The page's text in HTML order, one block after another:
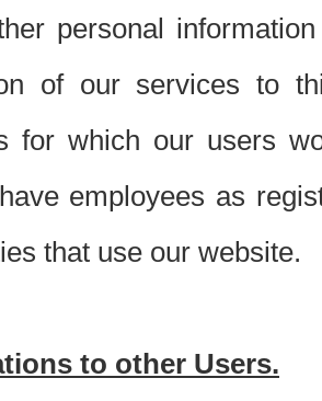
personal
of our services to
for which our users
employees as
that use our website.
to other Users.